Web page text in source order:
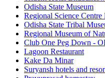
Odisha State Museum
Regional Science Centre
Odisha State Tribal
Regional Museum of
Club One Peg Down -
Lagoon Restaurant
Kake Da Minar
Suryansh hotels and